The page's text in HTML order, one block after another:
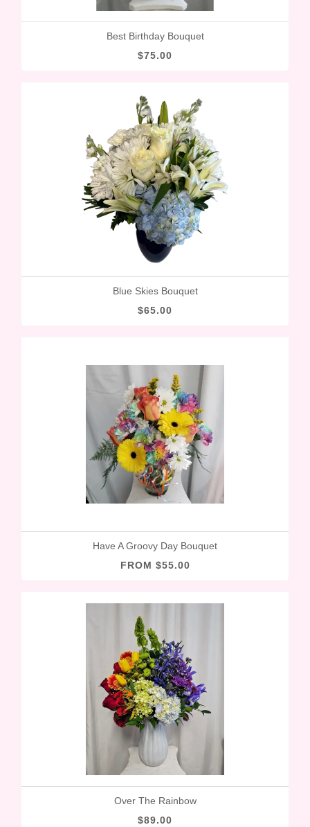
Best Birthday Bouquet
$75.00
Blue Skies Bouquet
$65.00
Have A Groovy Day Bouquet
FROM $55.00
Over The Rainbow
$89.00